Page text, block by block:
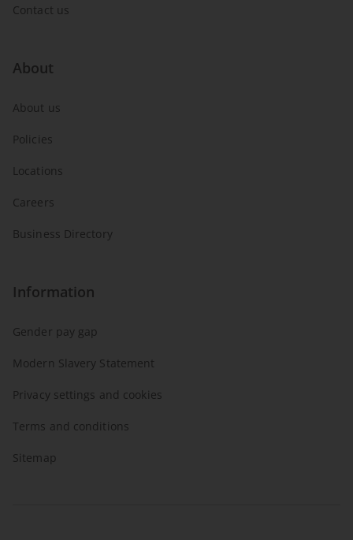
Contact us
About
About us
Policies
Locations
Careers
Business Directory
Information
Gender pay gap
Modern Slavery Statement
Privacy settings and cookies
Terms and conditions
Sitemap